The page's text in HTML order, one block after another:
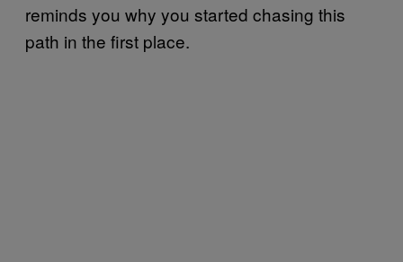
reminds you why you started chasing this
path in the first place.